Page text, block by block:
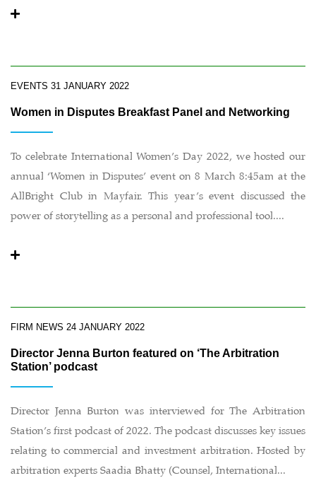
EVENTS 31 JANUARY 2022
Women in Disputes Breakfast Panel and Networking
To celebrate International Women’s Day 2022, we hosted our
annual ‘Women in Disputes’ event on 8 March 8:45am at the
AllBright Club in Mayfair. This year’s event discussed the
power of storytelling as a personal and professional tool....
FIRM NEWS 24 JANUARY 2022
Director Jenna Burton featured on ‘The Arbitration
Station’ podcast
Director Jenna Burton was interviewed for The Arbitration
Station’s first podcast of 2022. The podcast discusses key issues
relating to commercial and investment arbitration. Hosted by
arbitration experts Saadia Bhatty (Counsel, International...